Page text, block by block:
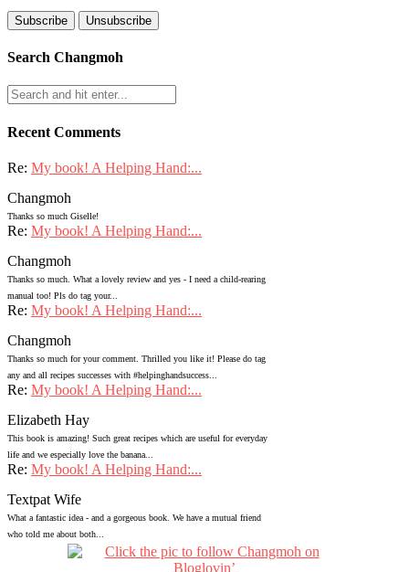
Search Changmoh
Recent Comments
Re: My book! A Helping Hand:...
Changmoh
Thanks so much Giselle!
Re: My book! A Helping Hand:...
Changmoh
Thanks so much. What a lovely review and yes - I need a child-rearing
manual too! Pls do tag your...
Re: My book! A Helping Hand:...
Changmoh
Thanks so much for your comment. Thrilled you like it! Please do tag
any and all recipes successes with #helpinghandsuccess...
Re: My book! A Helping Hand:...
Elizabeth Hay
This book is amazing! Such great recipes which are useful for everyday
life and we especially love the banana...
Re: My book! A Helping Hand:...
Textpat Wife
What a fantastic idea - and a gorgeous book. We have a mutual friend
who told me about both...